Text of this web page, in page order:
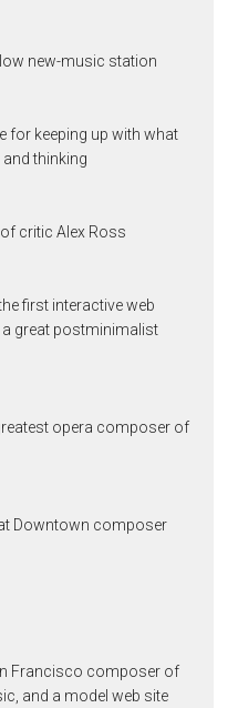
new-music station
for keeping up with what
thinking
critic Alex Ross
first interactive web
great postminimalist
opera composer of
Downtown composer
Francisco composer of
and a model web site